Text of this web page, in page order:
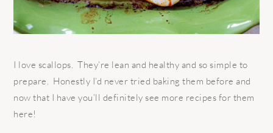
I love scallops. They’re lean and healthy and so simple to
prepare. Honestly I’d never tried baking them before and
now that I have you’ll definitely see more recipes for them
here!